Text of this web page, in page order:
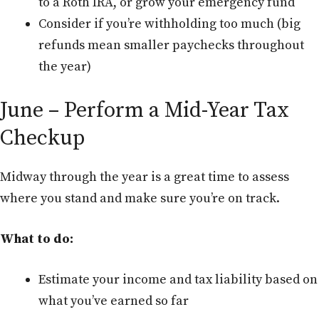
Consider if you’re withholding too much (big
refunds mean smaller paychecks throughout
the year)
June – Perform a Mid-Year Tax
Checkup
Midway through the year is a great time to assess
where you stand and make sure you’re on track.
What to do:
Estimate your income and tax liability based on
what you’ve earned so far